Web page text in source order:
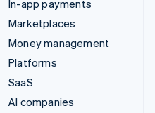
In-app payments
Marketplaces
Money management
Platforms
SaaS
AI companies